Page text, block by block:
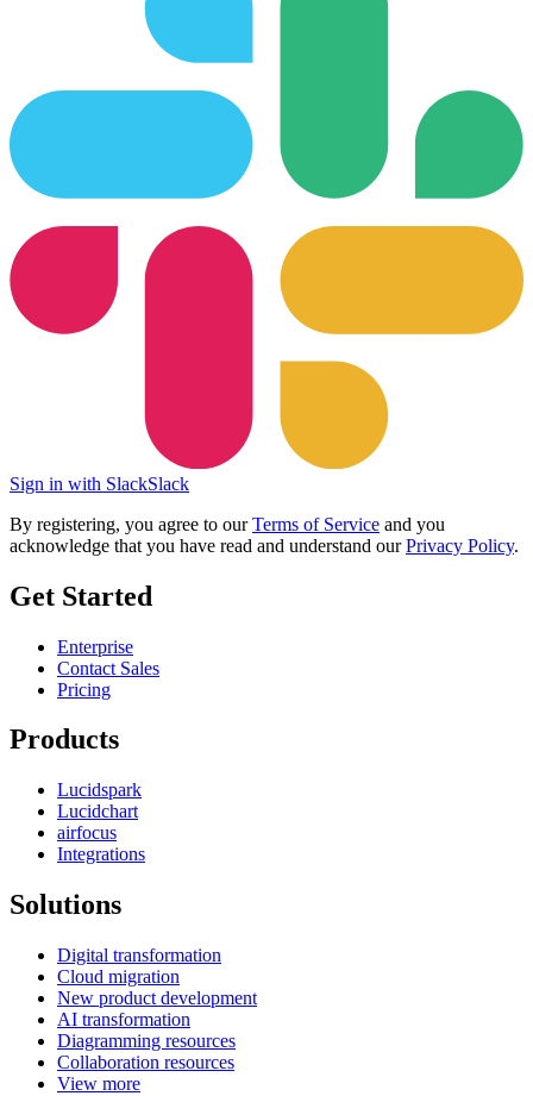
Sign in with SlackSlack
By registering, you agree to ourTerms of Service and you
acknowledge that you have read and understand ourPrivacy Policy.
Get Started
Enterprise
Contact Sales
Pricing
Products
Lucidspark
Lucidchart
airfocus
Integrations
Solutions
Digital transformation
Cloud migration
New product development
AI transformation
Diagramming resources
Collaboration resources
View more